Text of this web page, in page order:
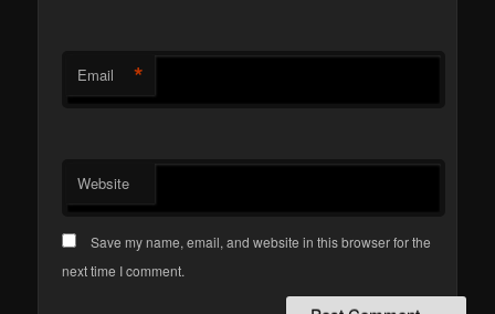
Email *
Website
Save my name, email, and website in this browser for the
next time I comment.